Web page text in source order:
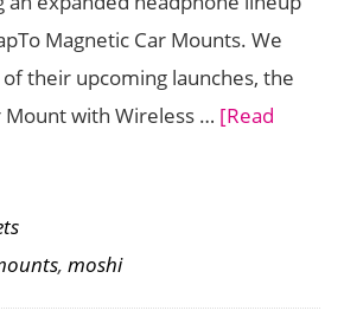
Magnetic Car Mounts. We
their upcoming launches, the
Mount with Wireless … [Read
, moshi